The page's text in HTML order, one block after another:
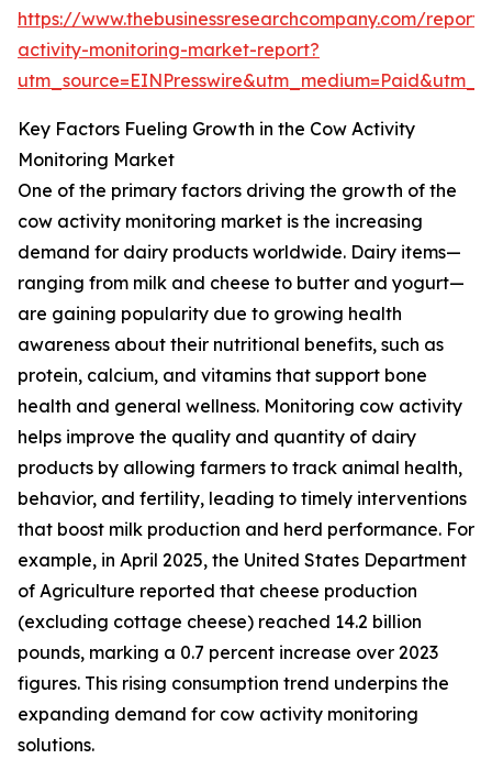
https://www.thebusinessresearchcompany.com/
activity-monitoring-market-report?
Key Factors Fueling Growth in the Cow Activity
Monitoring Market
One of the primary factors driving the growth of the
cow activity monitoring market is the increasing
demand for dairy products worldwide. Dairy items—
ranging from milk and cheese to butter and yogurt—
are gaining popularity due to growing health
awareness about their nutritional benefits, such as
protein, calcium, and vitamins that support bone
health and general wellness. Monitoring cow activity
helps improve the quality and quantity of dairy
products by allowing farmers to track animal health,
behavior, and fertility, leading to timely interventions
that boost milk production and herd performance. For
example, in April 2025, the United States Department
of Agriculture reported that cheese production
(excluding cottage cheese) reached 14.2 billion
pounds, marking a 0.7 percent increase over 2023
figures. This rising consumption trend underpins the
expanding demand for cow activity monitoring
solutions.